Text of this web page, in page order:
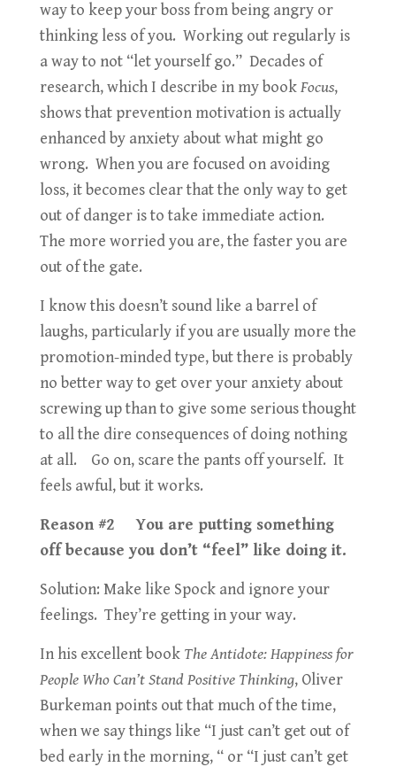
way to keep your boss from being angry or
thinking less of you. Working out regularly is
a way to not “let yourself go.” Decades of
research, which I describe in my bookFocus,
shows that prevention motivation is actually
enhanced by anxiety about what might go
wrong. When you are focused on avoiding
loss, it becomes clear that the only way to get
out of danger is to take immediate action.
The more worried you are, the faster you are
out of the gate.
I know this doesn’t sound like a barrel of
laughs, particularly if you are usually more the
promotion-minded type, but there is probably
no better way to get over your anxiety about
screwing up than to give some serious thought
to all the dire consequences of doing nothing
at all. Go on, scare the pants off yourself. It
feels awful, but it works.
Reason #2 You are putting something
off because you don’t “feel” like doing it.
Solution: Make like Spock and ignore your
feelings. They’re getting in your way.
In his excellent book The Antidote: Happiness for
People Who Can’t Stand Positive Thinking, Oliver
Burkeman points out that much of the time,
when we say things like “I just can’t get out of
bed early in the morning, “ or “I just can’t get